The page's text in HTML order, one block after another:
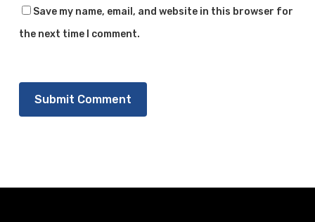
Save my name, email, and website in this browser for
the next time I comment.